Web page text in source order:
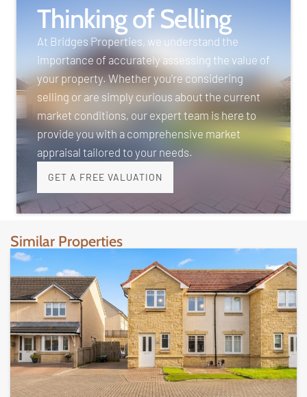
Thinking of Selling
At Bridges Properties, we understand the
importance of accurately assessing the value of
your property. Whether you’re considering
selling or are simply curious about the current
market conditions, our expert team is here to
provide you with a comprehensive market
appraisal tailored to your needs.
GET A FREE VALUATION
Similar Properties